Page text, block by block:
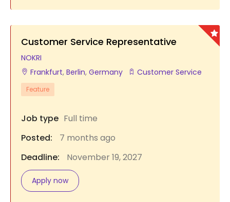
Customer Service Representative
NOKRI
Frankfurt, Berlin, Germany Customer Service
Feature
Job type Full time
Posted:
7 months ago
Deadline:
November 19, 2027
Apply now